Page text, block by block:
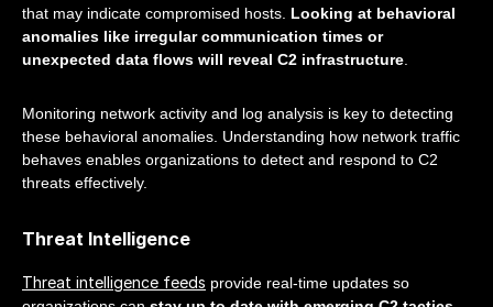
that may indicate compromised hosts. Looking at behavioral
anomalies like irregular communication times or
unexpected data flows will reveal C2 infrastructure
Monitoring network activity and log analysis is key to detecting
these behavioral anomalies. Understanding how network traffic
behaves enables organizations to detect and respond to C2
threats effectively.
Threat Intelligence
Threat intelligence feeds provide real-time updates so